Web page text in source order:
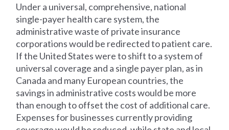
Under a universal, comprehensive, national
single-payer health care system, the
administrative waste of private insurance
corporations would be redirected to patient care.
If the United States were to shift to a system of
universal coverage and a single payer plan, as in
Canada and many European countries, the
savings in administrative costs would be more
than enough to offset the cost of additional care.
Expenses for businesses currently providing